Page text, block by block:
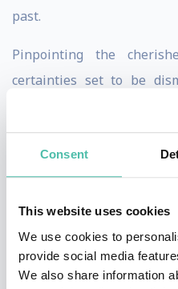
Consent
This website uses cookies
We use cookies to
provide social media
We also share information
past.
Pinpointing the
certainties set to be
global syndemic distorts
value she
could, and should, replace
whose performances
on steroids, she is a
sustainable